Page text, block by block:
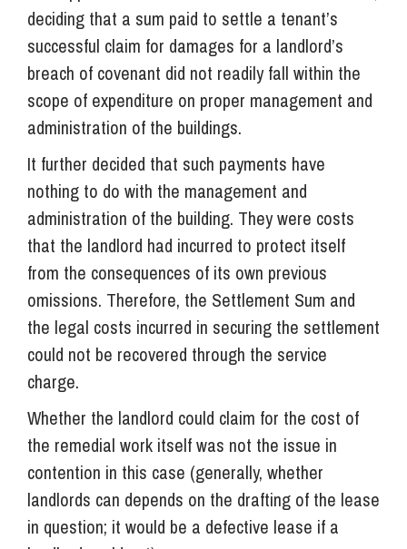
deciding that a sum paid to settle a tenant’s
successful claim for damages for a landlord’s
breach of covenant did not readily fall within the
scope of expenditure on proper management and
administration of the buildings.
It further decided that such payments have
nothing to do with the management and
administration of the building. They were costs
that the landlord had incurred to protect itself
from the consequences of its own previous
omissions. Therefore, the Settlement Sum and
the legal costs incurred in securing the settlement
could not be recovered through the service
charge.
Whether the landlord could claim for the cost of
the remedial work itself was not the issue in
contention in this case (generally, whether
landlords can depends on the drafting of the lease
in question; it would be a defective lease if a